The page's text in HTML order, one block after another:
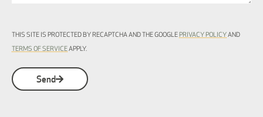
THIS SITE IS PROTECTED BY RECAPTCHA AND THE GOOGLEPRIVACY POLICY AND
TERMS OF SERVICEAPPLY.
Send